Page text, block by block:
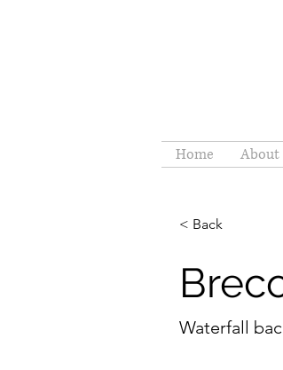
Home About
< Back
Waterfall